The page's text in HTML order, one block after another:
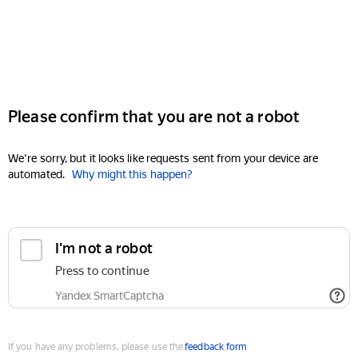
Please confirm that you are not a robot
We're sorry, but it looks like requests sent from your device are
automated. Why might this happen?
I'm not a robot
Press to continue
Yandex SmartCaptcha
If you have any problems, please use thefeedback form